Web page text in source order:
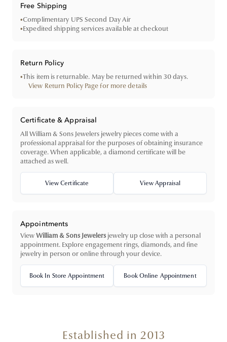
Free Shipping
•Complimentary UPS Second Day Air
•Expedited shipping services available at checkout
Return Policy
•This item is returnable. May be returned within 30 days.
View Return Policy Page for more details
Certificate & Appraisal
All William & Sons Jewelers jewelry pieces come with a
professional appraisal for the purposes of obtaining insurance
coverage. When applicable, a diamond certificate will be
attached as well.
View Certificate View Appraisal
Appointments
ViewWilliam & Sons Jewelers jewelry up close with a personal
appointment. Explore engagement rings, diamonds, and fine
jewelry in person or online through your device.
Book In Store Appointment Book Online Appointment
Established in 2013